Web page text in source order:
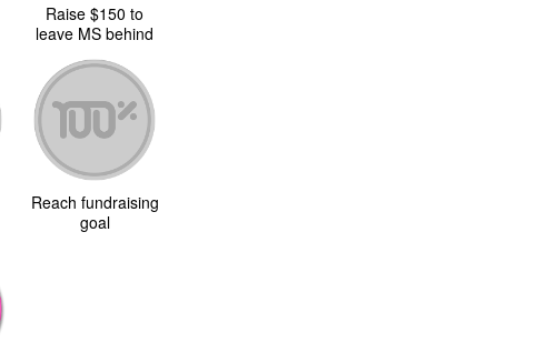
Raise $150 to
leave MS behind
Reach fundraising
goal